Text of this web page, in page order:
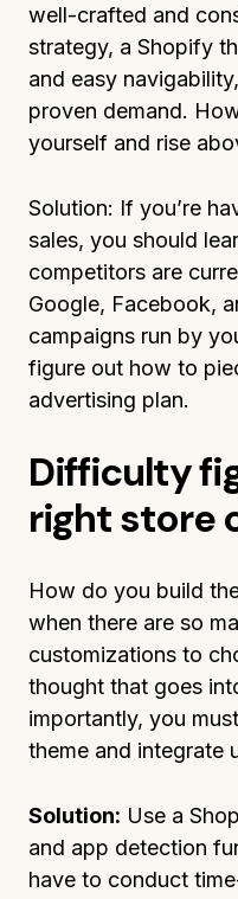
well-crafted and
strategy, a Shopify
and easy
proven demand.
yourself and rise
Solution: If you’re
sales, you should
competitors are
Google, Facebook,
campaigns run by
figure out how to
advertising plan.
Difficulty
right store
How do you build
when there are so
customizations to
thought that goes
importantly, you
theme and integrate
Solution: Use a
and app detection
have to conduct